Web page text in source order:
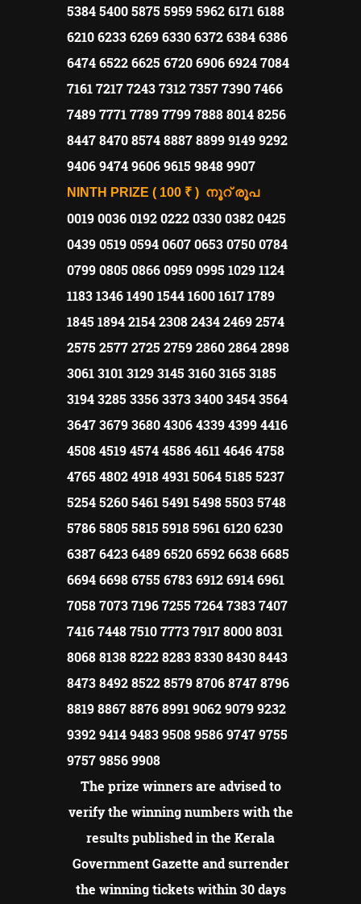
5384 5400 5875 5959 5962 6171 6188
6210 6233 6269 6330 6372 6384 6386
6474 6522 6625 6720 6906 6924 7084
7161 7217 7243 7312 7357 7390 7466
7489 7771 7789 7799 7888 8014 8256
8447 8470 8574 8887 8899 9149 9292
9406 9474 9606 9615 9848 9907
NINTH PRIZE ( 100 ₹ ) നൂറ് രൂപ
0019 0036 0192 0222 0330 0382 0425
0439 0519 0594 0607 0653 0750 0784
0799 0805 0866 0959 0995 1029 1124
1183 1346 1490 1544 1600 1617 1789
1845 1894 2154 2308 2434 2469 2574
2575 2577 2725 2759 2860 2864 2898
3061 3101 3129 3145 3160 3165 3185
3194 3285 3356 3373 3400 3454 3564
3647 3679 3680 4306 4339 4399 4416
4508 4519 4574 4586 4611 4646 4758
4765 4802 4918 4931 5064 5185 5237
5254 5260 5461 5491 5498 5503 5748
5786 5805 5815 5918 5961 6120 6230
6387 6423 6489 6520 6592 6638 6685
6694 6698 6755 6783 6912 6914 6961
7058 7073 7196 7255 7264 7383 7407
7416 7448 7510 7773 7917 8000 8031
8068 8138 8222 8283 8330 8430 8443
8473 8492 8522 8579 8706 8747 8796
8819 8867 8876 8991 9062 9079 9232
9392 9414 9483 9508 9586 9747 9755
9757 9856 9908
The prize winners are advised to
verify the winning numbers with the
results published in the Kerala
Government Gazette and surrender
the winning tickets within 30 days